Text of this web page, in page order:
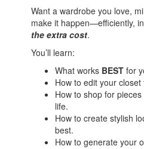
Want a wardrobe you love,
make it happen—efficiently,
the extra cost.
You’ll learn:
What works BEST for
How to edit your
How to shop for
life.
How to create stylish
best.
How to generate your